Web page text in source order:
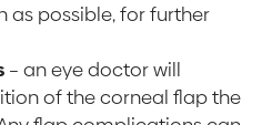
as possible, for further
– an eye doctor will
of the corneal flap the